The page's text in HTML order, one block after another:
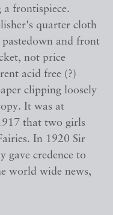
frontispiece.
quarter cloth
and front
not price
acid free (?)
clipping loosely
It was at
that two girls
In 1920 Sir
gave credence to
world wide news,